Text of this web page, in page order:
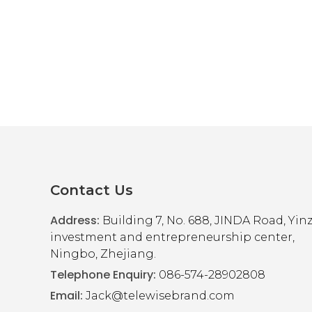
for easy to keep important files handy
Contact Us
Address: Building 7, No. 688, JINDA Road,
investment and entrepreneurship center,
Ningbo, Zhejiang.
Telephone Enquiry: 086-574-28902808
Email:Jack@telewisebrand.com